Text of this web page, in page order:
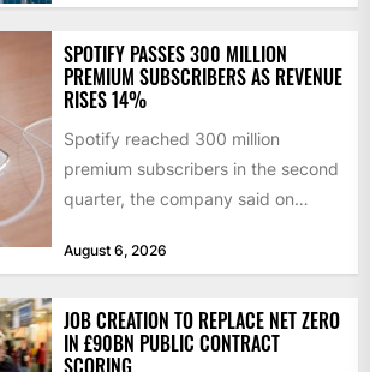
SPOTIFY PASSES 300 MILLION
PREMIUM SUBSCRIBERS AS REVENUE
RISES 14%
Spotify reached 300 million
premium subscribers in the second
quarter, the company said on
August 6, 2026
JOB CREATION TO REPLACE NET ZERO
IN £90BN PUBLIC CONTRACT
SCORING